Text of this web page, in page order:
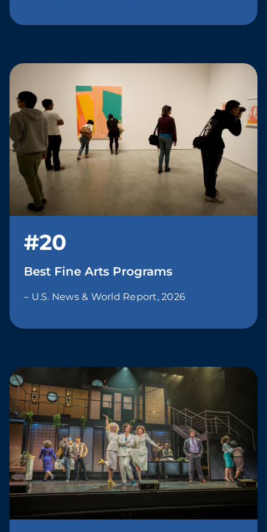
#20
Best Fine Arts Programs
– U.S. News & World Report, 2026